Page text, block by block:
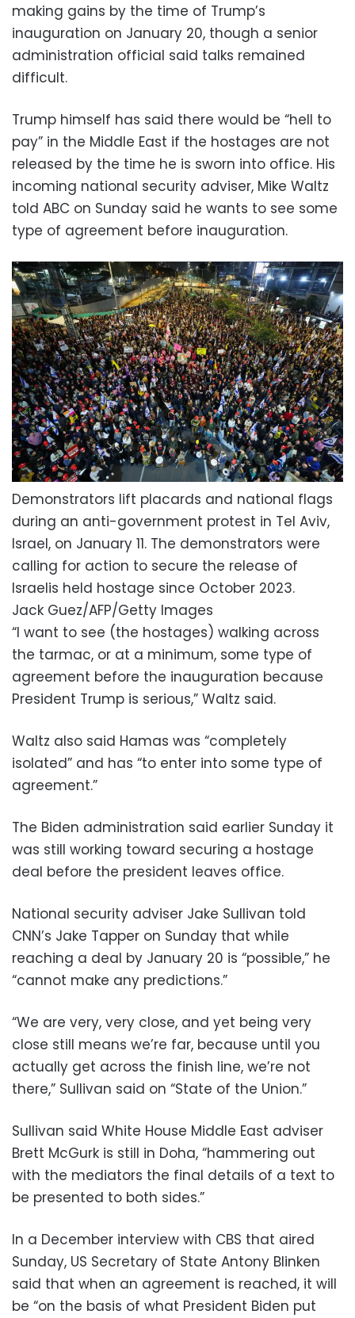
making gains by the time of Trump’s
inauguration on January 20, though a senior
administration official said talks remained
difficult.
Trump himself has said there would be “hell to
pay” in the Middle East if the hostages are not
released by the time he is sworn into office. His
incoming national security adviser, Mike Waltz
told ABC on Sunday said he wants to see some
type of agreement before inauguration.
Demonstrators lift placards and national flags
during an anti-government protest in Tel Aviv,
Israel, on January 11. The demonstrators were
calling for action to secure the release of
Israelis held hostage since October 2023.
Jack Guez/AFP/Getty Images
“I want to see (the hostages) walking across
the tarmac, or at a minimum, some type of
agreement before the inauguration because
President Trump is serious,” Waltz said.
Waltz also said Hamas was “completely
isolated” and has “to enter into some type of
agreement.”
The Biden administration said earlier Sunday it
was still working toward securing a hostage
deal before the president leaves office.
National security adviser Jake Sullivan told
CNN’s Jake Tapper on Sunday that while
reaching a deal by January 20 is “possible,” he
“cannot make any predictions.”
“We are very, very close, and yet being very
close still means we’re far, because until you
actually get across the finish line, we’re not
there,” Sullivan said on “State of the Union.”
Sullivan said White House Middle East adviser
Brett McGurk is still in Doha, “hammering out
with the mediators the final details of a text to
be presented to both sides.”
In a December interview with CBS that aired
Sunday, US Secretary of State Antony Blinken
said that when an agreement is reached, it will
be “on the basis of what President Biden put